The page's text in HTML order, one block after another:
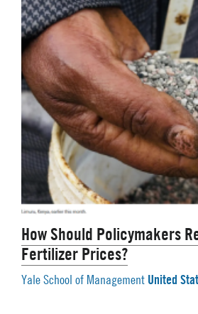
How Should Policymakers
Fertilizer Prices?
Yale School of Management United